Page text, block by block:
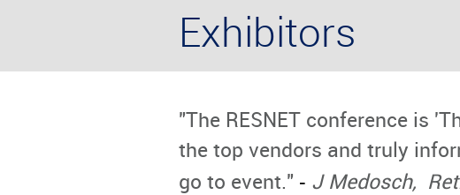
Exhibitors
"The RESNET conference is
the top vendors and truly
go to event." - J Medosch,